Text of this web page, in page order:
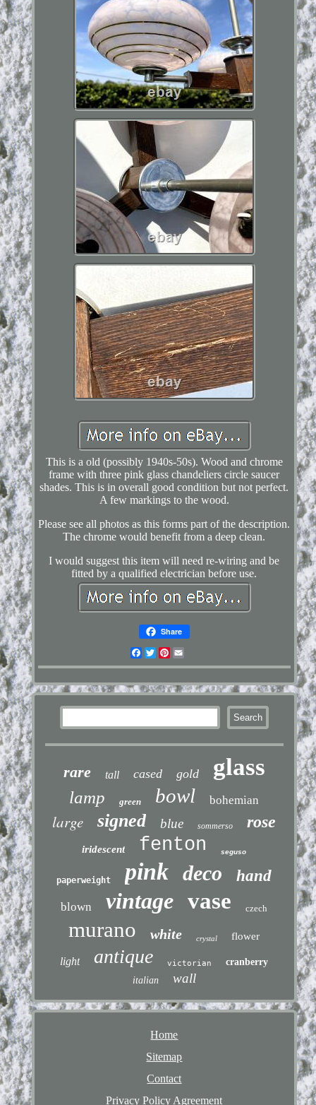
This is a old (possibly 1940s-50s). Wood and chrome
frame with three pink glass chandeliers circle saucer
shades. This is in overall good condition but not perfect.
A few markings to the wood.
Please see all photos as this forms part of the description.
The chrome would benefit from a deep clean.
I would suggest this item will need re-wiring and be
fitted by a qualified electrician before use.
Share
Facebook
TwitterPinterest
rare tall cased gold glass
lamp green bowl bohemian
large signed blue sommerso rose
iridescent fenton seguso
paperweight pink deco hand
blown vintage vase czech
murano white crystal flower
light antique victorian
cranberry
italian
wall
Home
Sitemap
Contact
Privacy Policy Agreement